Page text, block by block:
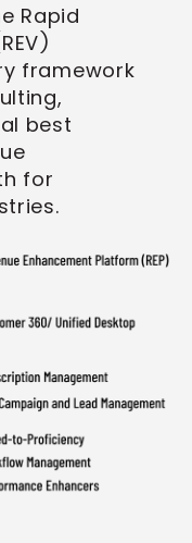
Rapid
framework
best
for